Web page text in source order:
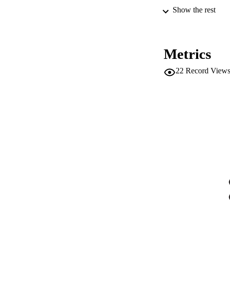
NUMBER OF
AUTHOR NAMES
Show the rest
Metrics
22 Record Views